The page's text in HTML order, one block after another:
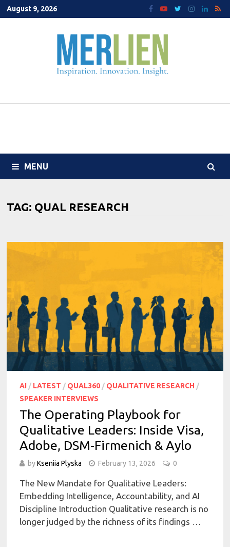
Skip
to
August 9, 2026
MENU
TAG: QUAL RESEARCH
AI / LATEST / QUAL360 / QUALITATIVE RESEARCH /
SPEAKER INTERVIEWS
The Operating Playbook for
Qualitative Leaders: Inside Visa,
Adobe, DSM-Firmenich & Aylo
byKseniia Plyska February 13, 2026 0
The New Mandate for Qualitative Leaders:
Embedding Intelligence, Accountability, and AI
Discipline Introduction Qualitative research is no
longer judged by the richness of its findings …